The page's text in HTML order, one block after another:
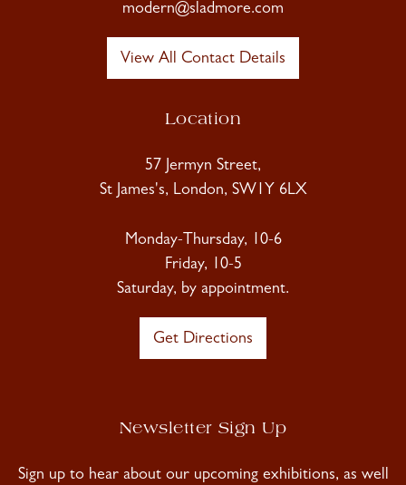
modern@sladmore.com
View All Contact Details
Location
57 Jermyn Street,
St James's, London, SW1Y 6LX
Monday-Thursday, 10-6
Friday, 10-5
Saturday, by appointment.
Get Directions
Newsletter Sign Up
Sign up to hear about our upcoming exhibitions, as well